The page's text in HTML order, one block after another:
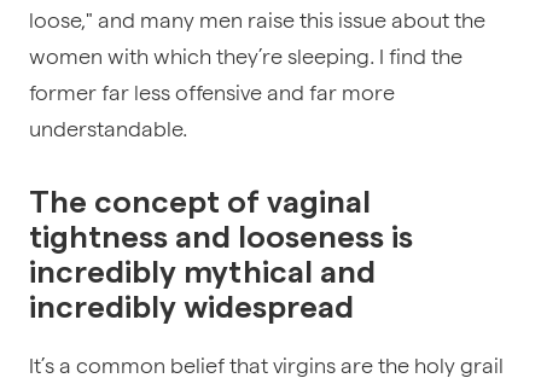
loose," and many men raise this issue about the
women with which they’re sleeping. I find the
former far less offensive and far more
understandable.
The concept of vaginal
tightness and looseness is
incredibly mythical and
incredibly widespread
It’s a common belief that virgins are the holy grail